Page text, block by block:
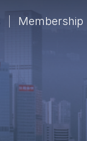
Membership